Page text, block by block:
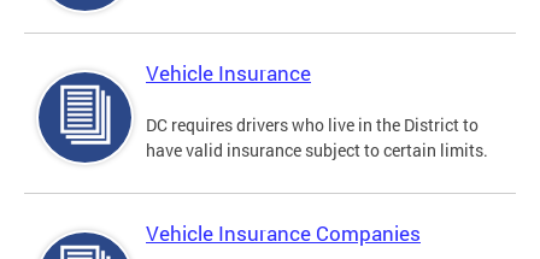
Vehicle Insurance
DC requires drivers who live in the District to
have valid insurance subject to certain limits.
Vehicle Insurance Companies